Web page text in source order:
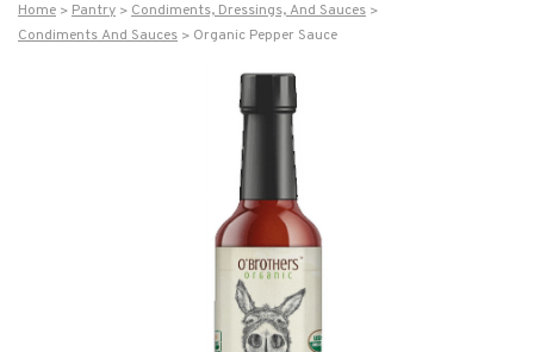
Home Pantry
Condiments, Dressings, And Sauces
Condiments And Sauces
Organic Pepper Sauce